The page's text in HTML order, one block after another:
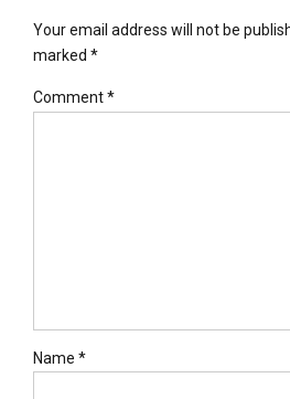
Your email address will not be
marked *
Comment*
Name *